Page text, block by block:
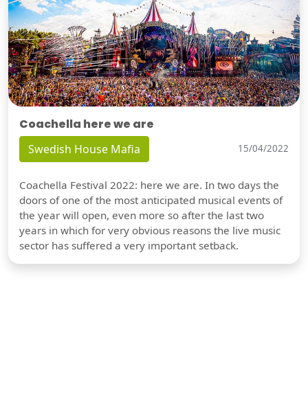
Coachella here we are
Swedish House Mafia 15/04/2022
Coachella Festival 2022: here we are. In two days the
doors of one of the most anticipated musical events of
the year will open, even more so after the last two
years in which for very obvious reasons the live music
sector has suffered a very important setback.